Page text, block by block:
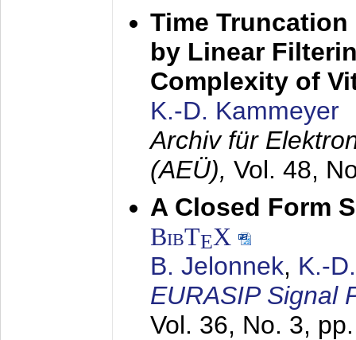
Time
by Linear
Complexity of
K.-D. Kammeyer
Archiv für
(AEÜ), Vol. 48,
A Closed Form
BibTEX
B. Jelonnek, K.-
EURASIP Signal
Vol. 36, No. 3,